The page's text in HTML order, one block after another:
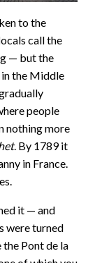
to the
call the
— but the
the Middle
people
nothing more
. By 1789 it
in France.
it — and
were turned
the Pont de la